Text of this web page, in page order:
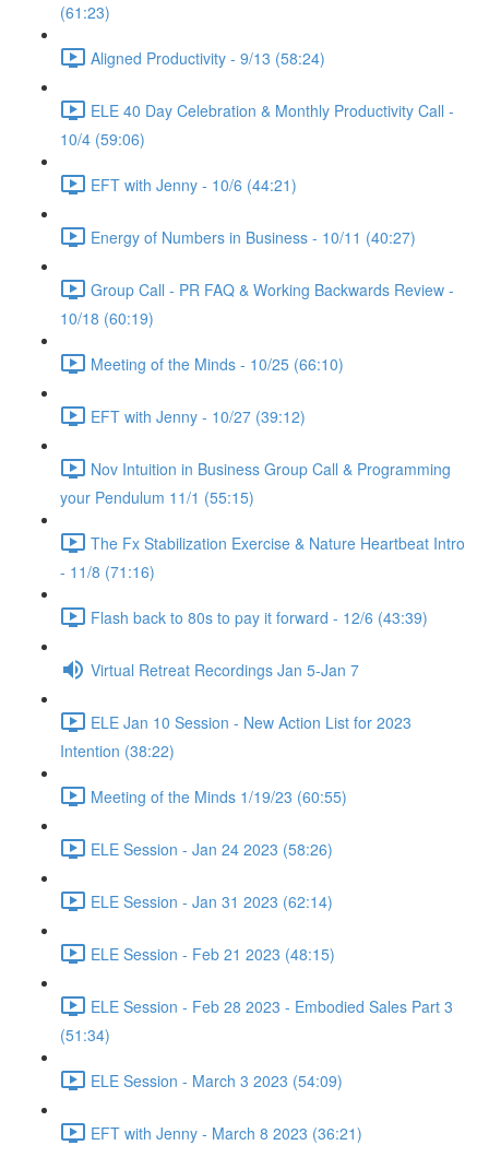
(61:23)
Aligned Productivity - 9/13 (58:24)
ELE 40 Day Celebration & Monthly Productivity Call -
10/4 (59:06)
EFT with Jenny - 10/6 (44:21)
Energy of Numbers in Business - 10/11 (40:27)
Group Call - PR FAQ & Working Backwards Review -
10/18 (60:19)
Meeting of the Minds - 10/25 (66:10)
EFT with Jenny - 10/27 (39:12)
Nov Intuition in Business Group Call & Programming
your Pendulum 11/1 (55:15)
The Fx Stabilization Exercise & Nature Heartbeat Intro
- 11/8 (71:16)
Flash back to 80s to pay it forward - 12/6 (43:39)
Virtual Retreat Recordings Jan 5-Jan 7
ELE Jan 10 Session - New Action List for 2023
Intention (38:22)
Meeting of the Minds 1/19/23 (60:55)
ELE Session - Jan 24 2023 (58:26)
ELE Session - Jan 31 2023 (62:14)
ELE Session - Feb 21 2023 (48:15)
ELE Session - Feb 28 2023 - Embodied Sales Part 3
(51:34)
ELE Session - March 3 2023 (54:09)
EFT with Jenny - March 8 2023 (36:21)